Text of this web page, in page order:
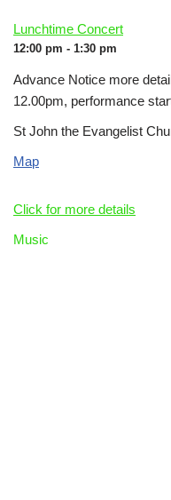
Lunchtime Concert
12:00 pm - 1:30 pm
Advance Notice more
12.00pm, performance
St John the Evangelist
Map
Click for more details
Music